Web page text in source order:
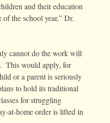
and their education
of the school year,” Dr.
cannot do the work will
This would apply, for
or a parent is seriously
to hold its traditional
for struggling
at-home order is lifted in